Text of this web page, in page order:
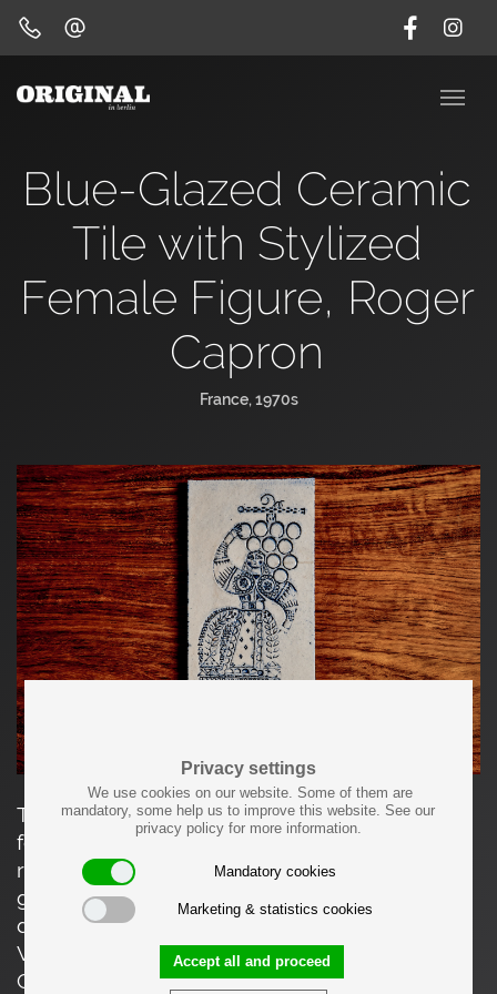
Privacy settings
We use cookies on our website. Some of them are
mandatory, some help us to improve this website. See our
privacy policy for more information.
Mandatory cookies
Marketing & statistics cookies
Accept all and proceed
Blue-Glazed Ceramic
Tile with Stylized
Female Figure, Roger
Capron
France, 1970s
This elongated ceramic tile depicts a stylized
female figure holding a cluster of grapes,
rendered in incised line and dotted relief. The
graphic composition, rhythmic patterning, and
deep cobalt-blue glaze are characteristic of
Vallauris ceramics. This motif appears on other
Capron-produced tiles in various